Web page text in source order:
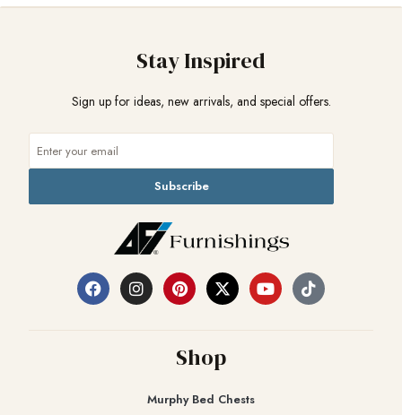
Stay Inspired
Sign up for ideas, new arrivals, and special offers.
Subscribe
Shop
Murphy Bed Chests